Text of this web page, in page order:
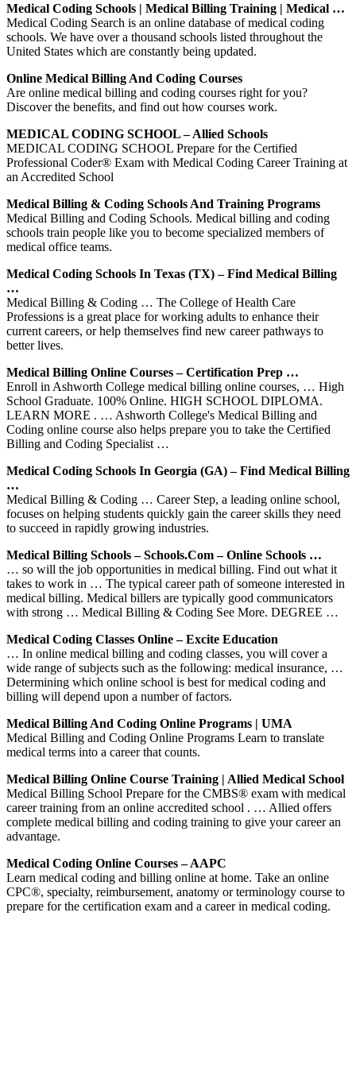
Medical Coding Schools | Medical Billing Training | Medical …
Medical Coding Search is an online database of medical coding
schools. We have over a thousand schools listed throughout the
United States which are constantly being updated.
Online Medical Billing And Coding Courses
Are online medical billing and coding courses right for you?
Discover the benefits, and find out how courses work.
MEDICAL CODING SCHOOL – Allied Schools
MEDICAL CODING SCHOOL Prepare for the Certified
Professional Coder® Exam with Medical Coding Career Training at
an Accredited School
Medical Billing & Coding Schools And Training Programs
Medical Billing and Coding Schools. Medical billing and coding
schools train people like you to become specialized members of
medical office teams.
Medical Coding Schools In Texas (TX) – Find Medical Billing
…
Medical Billing & Coding … The College of Health Care
Professions is a great place for working adults to enhance their
current careers, or help themselves find new career pathways to
better lives.
Medical Billing Online Courses – Certification Prep …
Enroll in Ashworth College medical billing online courses, … High
School Graduate. 100% Online. HIGH SCHOOL DIPLOMA.
LEARN MORE . … Ashworth College's Medical Billing and
Coding online course also helps prepare you to take the Certified
Billing and Coding Specialist …
Medical Coding Schools In Georgia (GA) – Find Medical Billing
…
Medical Billing & Coding … Career Step, a leading online school,
focuses on helping students quickly gain the career skills they need
to succeed in rapidly growing industries.
Medical Billing Schools – Schools.com – Online Schools …
… so will the job opportunities in medical billing. Find out what it
takes to work in … The typical career path of someone interested in
medical billing. Medical billers are typically good communicators
with strong … Medical Billing & Coding See More. DEGREE …
Medical Coding Classes Online – Excite Education
… In online medical billing and coding classes, you will cover a
wide range of subjects such as the following: medical insurance, …
Determining which online school is best for medical coding and
billing will depend upon a number of factors.
Medical Billing And Coding Online Programs | UMA
Medical Billing and Coding Online Programs Learn to translate
medical terms into a career that counts.
Medical Billing Online Course Training | Allied Medical School
Medical Billing School Prepare for the CMBS® exam with medical
career training from an online accredited school . … Allied offers
complete medical billing and coding training to give your career an
advantage.
Medical Coding Online Courses – AAPC
Learn medical coding and billing online at home. Take an online
CPC®, specialty, reimbursement, anatomy or terminology course to
prepare for the certification exam and a career in medical coding.